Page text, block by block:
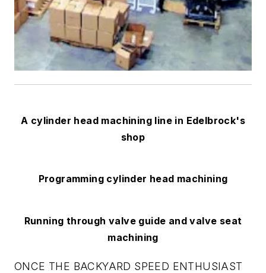
A cylinder head machining line in Edelbrock's
shop
Programming cylinder head machining
Running through valve guide and valve seat
machining
ONCE THE BACKYARD SPEED ENTHUSIAST